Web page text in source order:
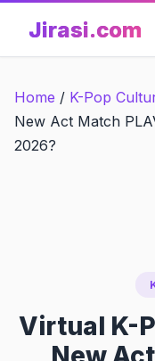
content
Jirasi.com
Home / K-Pop
New Act Match
2026?
Virtual K-